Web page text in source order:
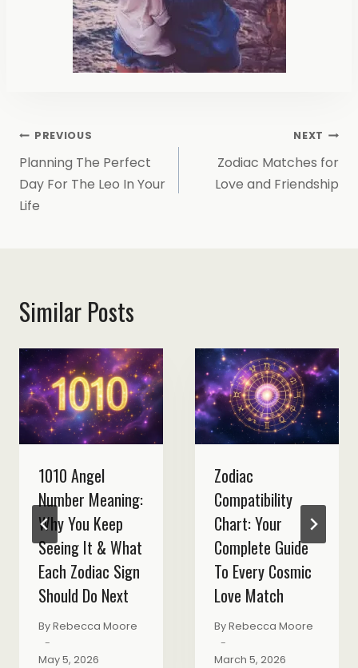
Post
Navigation
PREVIOUS
Planning The Perfect
Day For The Leo In Your
Life
NEXT
Zodiac Matches for
Love and Friendship
Similar Posts
1010 Angel
Number Meaning:
Why You Keep
Seeing It & What
Each Zodiac Sign
Should Do Next
ByRebecca Moore
May 5, 2026
Zodiac
Compatibility
Chart: Your
Complete Guide
To Every Cosmic
Love Match
ByRebecca Moore
March 5, 2026